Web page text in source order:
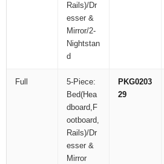
Rails)/Dr
esser &
Mirror/2-
Nightstan
d
Full
5-Piece:
Bed(Hea
dboard,F
ootboard,
Rails)/Dr
esser &
Mirror
PKG0203
29